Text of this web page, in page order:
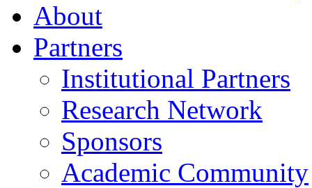
About
Partners
Institutional Partners
Research Network
Sponsors
Academic Community